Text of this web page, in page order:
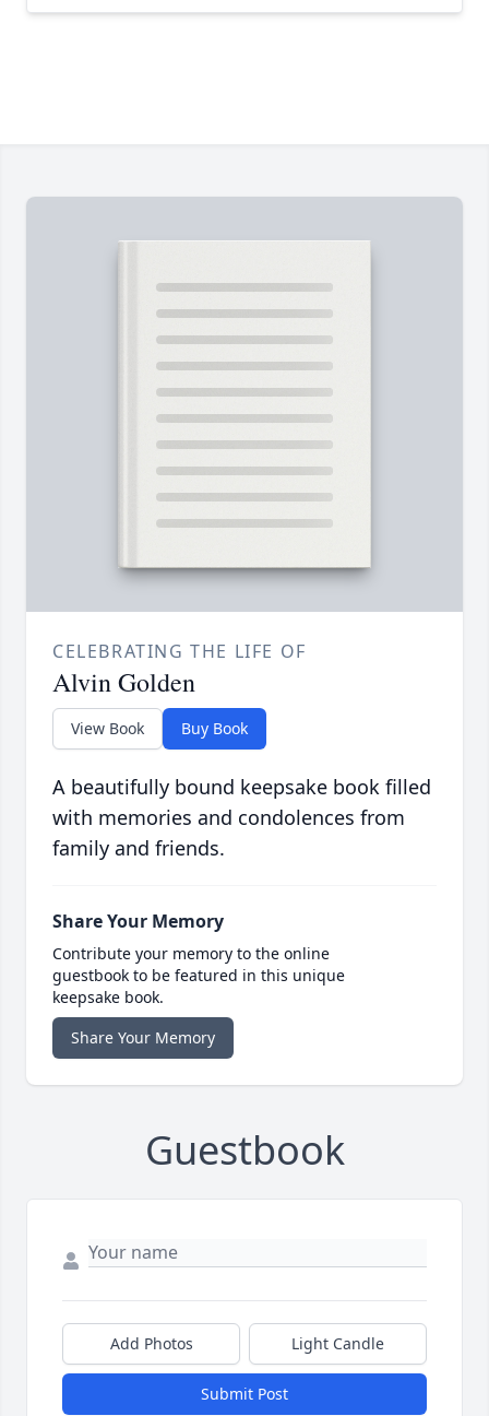
CELEBRATING THE LIFE OF
Alvin Golden
View Book Buy Book
A beautifully bound keepsake book filled
with memories and condolences from
family and friends.
Share Your Memory
Contribute your memory to the online
guestbook to be featured in this unique
keepsake book.
Share Your Memory
Guestbook
Add Photos Light Candle
Submit Post